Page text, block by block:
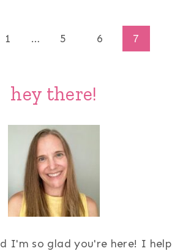
1 … 5 6 7
hey there!
I'm so glad you're here! I help